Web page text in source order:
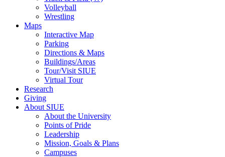
Volleyball
Wrestling
Maps
Interactive Map
Parking
Directions & Maps
Buildings/Areas
Tour/Visit SIUE
Virtual Tour
Research
Giving
About SIUE
About the University
Points of Pride
Leadership
Mission, Goals & Plans
Campuses